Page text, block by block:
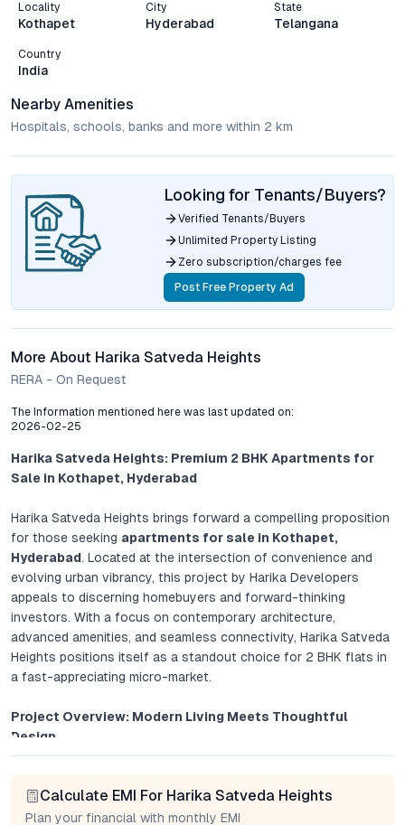
Locality
Kothapet
City
Hyderabad
State
Telangana
Country
India
Nearby Amenities
Hospitals, schools, banks and more within 2 km
Looking for Tenants/Buyers?
Verified Tenants/Buyers
Unlimited Property Listing
Zero subscription/charges fee
Post Free Property Ad
More About Harika Satveda Heights
RERA - On Request
The Information mentioned here was last updated on:
2026-02-25
Harika Satveda Heights: Premium 2 BHK Apartments for
Sale in Kothapet, Hyderabad
Harika Satveda Heights brings forward a compelling proposition
for those seeking apartments for sale in Kothapet,
Hyderabad. Located at the intersection of convenience and
evolving urban vibrancy, this project by Harika Developers
appeals to discerning homebuyers and forward-thinking
investors. With a focus on contemporary architecture,
advanced amenities, and seamless connectivity, Harika Satveda
Heights positions itself as a standout choice for 2 BHK flats in
a fast-appreciating micro-market.
Project Overview: Modern Living Meets Thoughtful
Design
BHK flats in Hyderabad; it exemplifies the convergence of
modern design and practical comfort. Each apartment is
Calculate EMI For Harika Satveda Heights
Plan your financial with monthly EMI